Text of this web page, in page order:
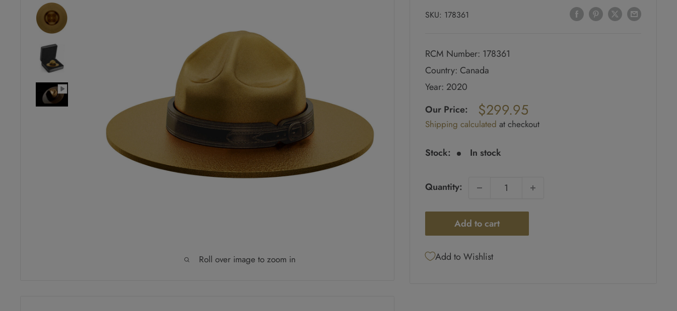
Roll over image to zoom in
SKU: 178361
RCM Number: 178361
Country: Canada
Year: 2020
price
Our Price:
Sale
price
$299.95
Shipping calculated at checkout
Stock: In stock
Quantity:
Add to cart
Add to Wishlist